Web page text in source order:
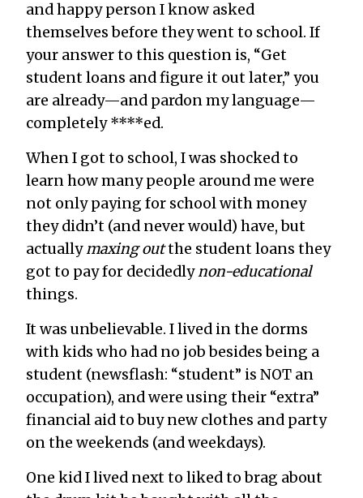
and happy person I know asked
themselves before they went to school. If
your answer to this question is, “Get
student loans and figure it out later,” you
are already—and pardon my language—
completely ****ed.
When I got to school, I was shocked to
learn how many people around me were
not only paying for school with money
they didn’t (and never would) have, but
actuallymaxing outthe student loans they
got to pay for decidedlynon-educational
things.
It was unbelievable. I lived in the dorms
with kids who had no job besides being a
student (newsflash: “student” is NOT an
occupation), and were using their “extra”
financial aid to buy new clothes and party
on the weekends (and weekdays).
One kid I lived next to liked to brag about